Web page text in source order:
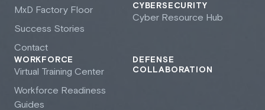
CYBERSECURITY
Cyber Resource Hub
WORKFORCE
Virtual Training Center
Workforce Readiness
Guides
DEFENSE
COLLABORATION
MxD Factory Floor
Success Stories
Contact